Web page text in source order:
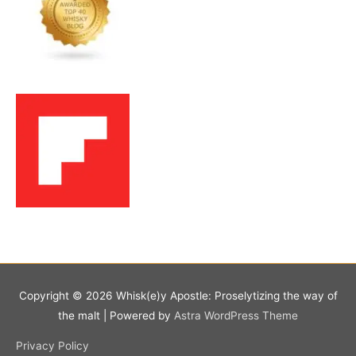
Copyright © 2026 Whisk(e)y Apostle: Proselytizing the way of
the malt | Powered by Astra WordPress Theme
Privacy Policy